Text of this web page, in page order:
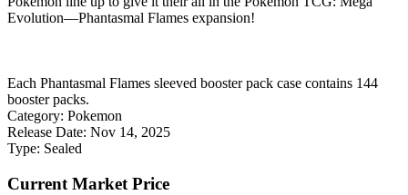
Evolution—Phantasmal Flames expansion!
Each Phantasmal Flames sleeved booster pack case contains 144
booster packs.
Category: Pokemon
Release Date: Nov 14, 2025
Type: Sealed
Current Market Price